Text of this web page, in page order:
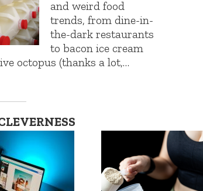
and weird food
trends, from dine-in-
the-dark restaurants
to bacon ice cream
octopus (thanks a lot,…